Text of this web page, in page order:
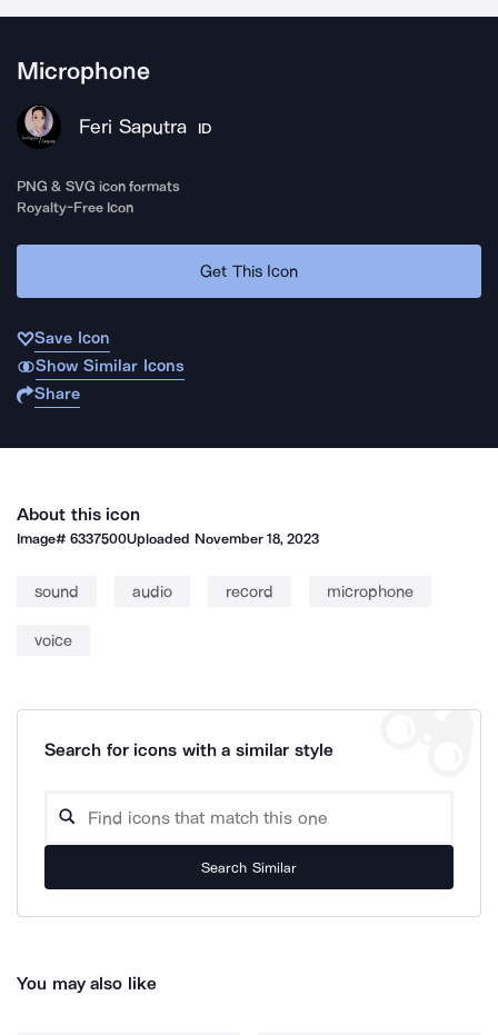
Microphone
Feri Saputra ID
PNG & SVG icon formats
Royalty-Free Icon
Get This Icon
Save Icon
Show Similar Icons
Share
About this icon
Image#6337500Uploaded November 18, 2023
sound audio record microphone
voice
Search for icons with a similar style
Search Similar
You may also like